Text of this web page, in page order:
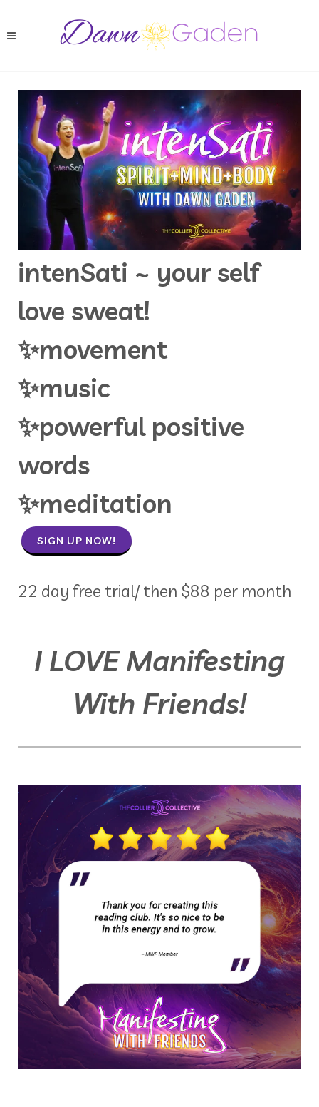
intenSati ~ your self
love sweat!
✨movement
✨music
✨powerful positive
words
✨meditation
SIGN UP NOW!
22 day free trial/ then $88 per month
I LOVE Manifesting
With Friends!